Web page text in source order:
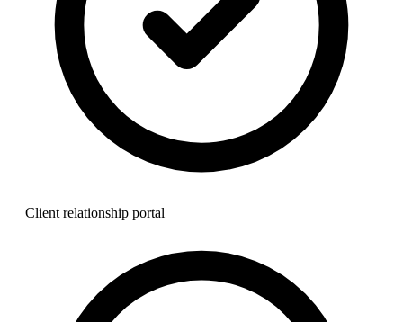
Client relationship portal